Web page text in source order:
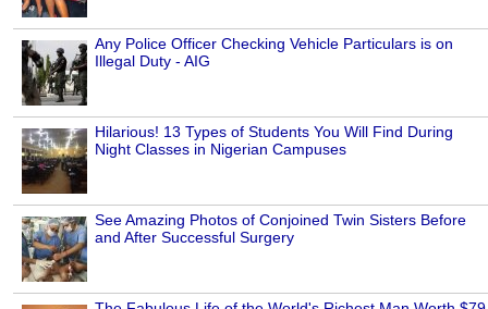
Any Police Officer Checking Vehicle Particulars is on
Illegal Duty - AIG
Hilarious! 13 Types of Students You Will Find During
Night Classes in Nigerian Campuses
See Amazing Photos of Conjoined Twin Sisters Before
and After Successful Surgery